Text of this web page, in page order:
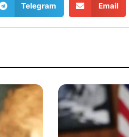
Telegram Email